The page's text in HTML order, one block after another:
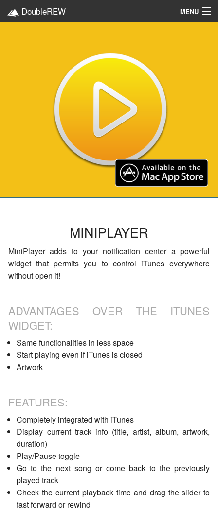
DoubleREW MENU
MINIPLAYER
MiniPlayer adds to your notification center a powerful
widget that permits you to control iTunes everywhere
without open it!
ADVANTAGES OVER THE ITUNES
WIDGET:
Same functionalities in less space
Start playing even if iTunes is closed
Artwork
FEATURES:
Completely integrated with iTunes
Display current track info (title, artist, album, artwork,
duration)
Play/Pause toggle
Go to the next song or come back to the previously
played track
Check the current playback time and drag the slider to
fast forward or rewind